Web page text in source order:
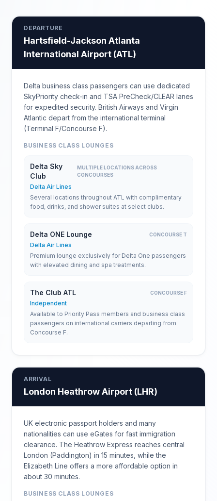
DEPARTURE
Hartsfield-Jackson Atlanta
International Airport (ATL)
Delta business class passengers can use dedicated
SkyPriority check-in and TSA PreCheck/CLEAR lanes
for expedited security. British Airways and Virgin
Atlantic depart from the international terminal
(Terminal F/Concourse F).
BUSINESS CLASS LOUNGES
Delta Sky
Club
MULTIPLE LOCATIONS ACROSS
CONCOURSES
Delta Air Lines
Several locations throughout ATL with complimentary
food, drinks, and shower suites at select clubs.
Delta ONE Lounge CONCOURSE T
Delta Air Lines
Premium lounge exclusively for Delta One passengers
with elevated dining and spa treatments.
The Club ATL CONCOURSE F
Independent
Available to Priority Pass members and business class
passengers on international carriers departing from
Concourse F.
ARRIVAL
London Heathrow Airport (LHR)
UK electronic passport holders and many
nationalities can use eGates for fast immigration
clearance. The Heathrow Express reaches central
London (Paddington) in 15 minutes, while the
Elizabeth Line offers a more affordable option in
about 30 minutes.
BUSINESS CLASS LOUNGES